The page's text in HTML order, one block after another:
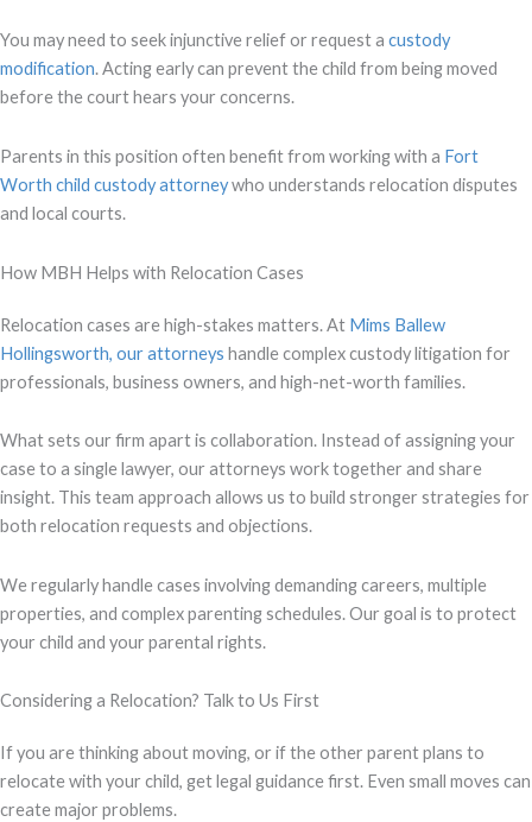
You may need to seek injunctive relief or request a custody
modification. Acting early can prevent the child from being moved
before the court hears your concerns.
Parents in this position often benefit from working with a Fort
Worth child custody attorneywho understands relocation disputes
and local courts.
How MBH Helps with Relocation Cases
Relocation cases are high-stakes matters. At Mims Ballew
Hollingsworth, our attorneys handle complex custody litigation for
professionals, business owners, and high-net-worth families.
What sets our firm apart is collaboration. Instead of assigning your
case to a single lawyer, our attorneys work together and share
insight. This team approach allows us to build stronger strategies for
both relocation requests and objections.
We regularly handle cases involving demanding careers, multiple
properties, and complex parenting schedules. Our goal is to protect
your child and your parental rights.
Considering a Relocation? Talk to Us First
If you are thinking about moving, or if the other parent plans to
relocate with your child, get legal guidance first. Even small moves can
create major problems.